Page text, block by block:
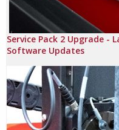
Service Pack 2 Upgrade -
Software Updates